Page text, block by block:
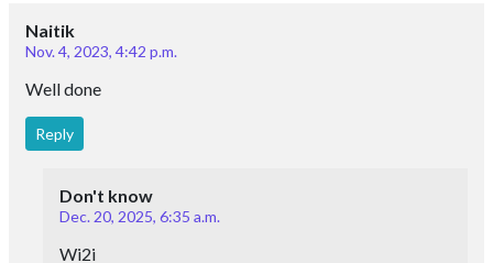
Naitik
Nov. 4, 2023, 4:42 p.m.
Well done
Reply
Don't know
Dec. 20, 2025, 6:35 a.m.
Wi2i